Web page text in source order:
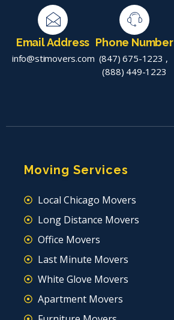
Email Address
info@stimovers.com
Phone Number
(847) 675-1223 ,
(888) 449-1223
Moving Services
Local Chicago Movers
Long Distance Movers
Office Movers
Last Minute Movers
White Glove Movers
Apartment Movers